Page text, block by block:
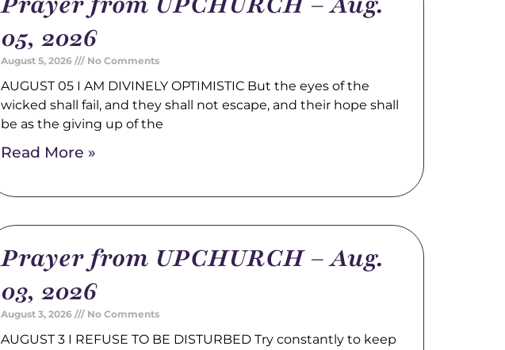
05, 2026
August 5, 2026 No Comments
AUGUST 05 I AM DIVINELY OPTIMISTIC But the eyes of the
wicked shall fail, and they shall not escape, and their hope shall
be as the giving up of the
Read More »
Prayer from UPCHURCH – Aug.
03, 2026
August 3, 2026 No Comments
AUGUST 3 I REFUSE TO BE DISTURBED Try constantly to keep